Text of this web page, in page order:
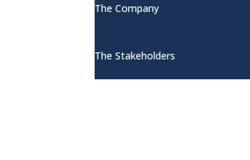
The Company
The Stakeholders